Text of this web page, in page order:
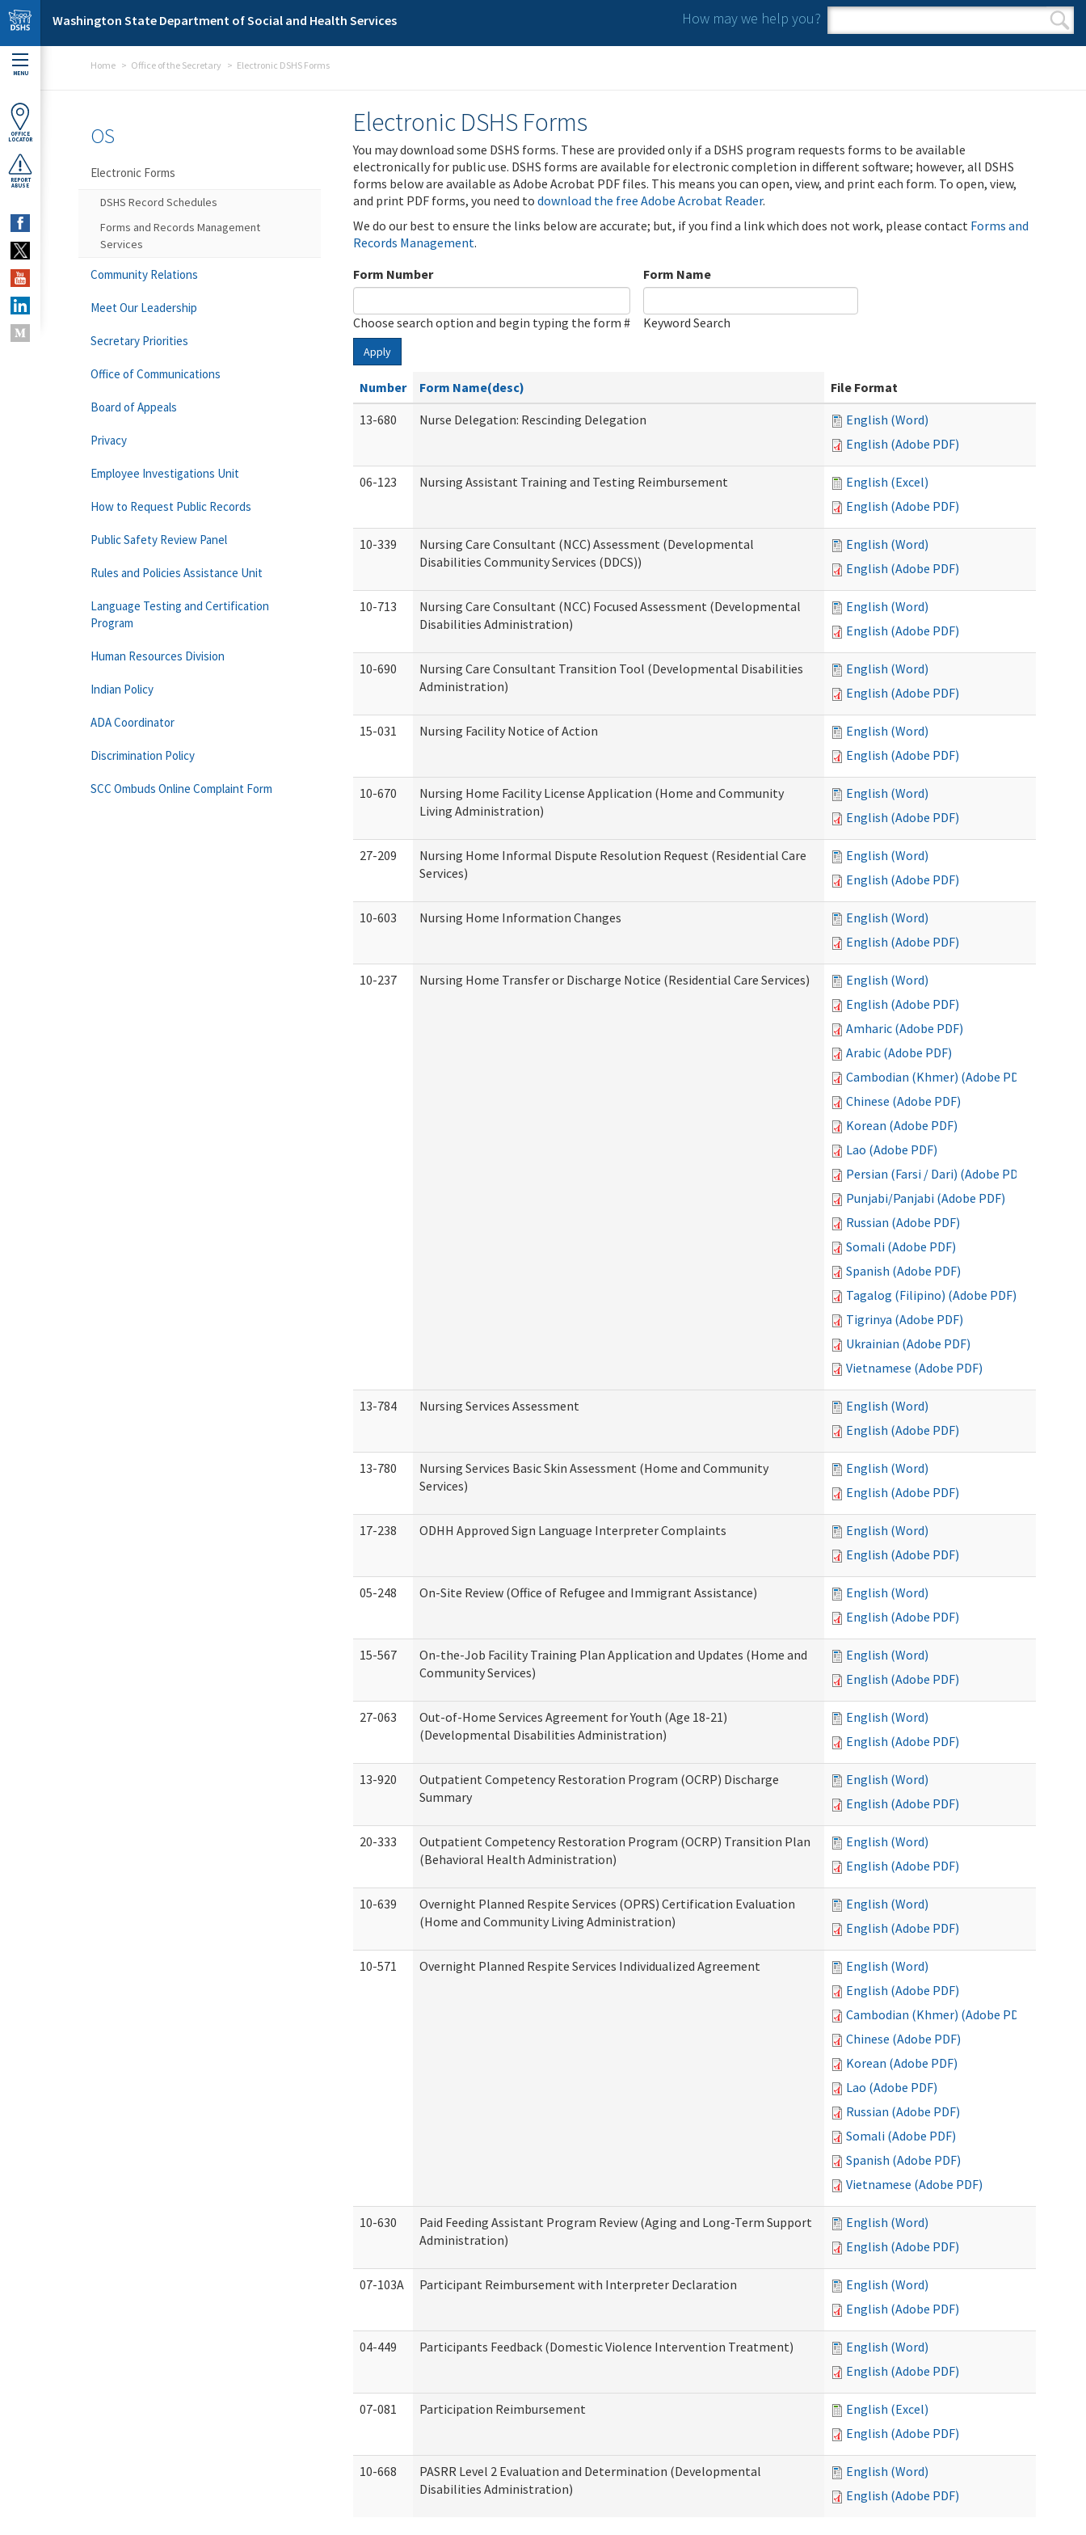
Skip to main content
Washington State Department of Social and Health Services How may we help you?
Search form
Search
MENU
OFFICE
LOCATOR
REPORT
ABUSE
Home Office of the Secretary Electronic DSHS Forms
Electronic DSHS Forms
You may download some DSHS forms. These are provided only if a DSHS program requests forms to be available
electronically for public use. DSHS forms are available for electronic completion in different software; however, all DSHS
forms below are available as Adobe Acrobat PDF files. This means you can open, view, and print each form. To open, view,
and print PDF forms, you need to download the free Adobe Acrobat Reader.
We do our best to ensure the links below are accurate; but, if you find a link which does not work, please contact Forms and
Records Management.
Form Number
Choose search option and begin typing the form #
Form Name
Keyword Search
Apply
Number Form Name(desc)
File Format
13-680
Nurse Delegation: Rescinding Delegation
English (Word)
English (Adobe PDF)
06-123 Nursing Assistant Training and Testing Reimbursement
English (Excel)
English (Adobe PDF)
10-339
Nursing Care Consultant (NCC) Assessment (Developmental
Disabilities Community Services (DDCS))
English (Word)
English (Adobe PDF)
10-713
Nursing Care Consultant (NCC) Focused Assessment (Developmental
Disabilities Administration)
English (Word)
English (Adobe PDF)
10-690
Nursing Care Consultant Transition Tool (Developmental Disabilities
Administration)
English (Word)
English (Adobe PDF)
15-031 Nursing Facility Notice of Action
English (Word)
English (Adobe PDF)
10-670
Nursing Home Facility License Application (Home and Community
Living Administration)
English (Word)
English (Adobe PDF)
27-209
Nursing Home Informal Dispute Resolution Request (Residential Care
Services)
English (Word)
English (Adobe PDF)
10-603 Nursing Home Information Changes
English (Word)
English (Adobe PDF)
10-237 Nursing Home Transfer or Discharge Notice (Residential Care Services)
English (Word)
English (Adobe PDF)
Amharic (Adobe PDF)
Arabic (Adobe PDF)
Cambodian (Khmer) (Adobe PDF)
Chinese (Adobe PDF)
Korean (Adobe PDF)
Lao (Adobe PDF)
Persian (Farsi / Dari) (Adobe PDF)
Punjabi/Panjabi (Adobe PDF)
Russian (Adobe PDF)
Somali (Adobe PDF)
Spanish (Adobe PDF)
Tagalog (Filipino) (Adobe PDF)
Tigrinya (Adobe PDF)
Ukrainian (Adobe PDF)
Vietnamese (Adobe PDF)
13-784 Nursing Services Assessment
English (Word)
English (Adobe PDF)
13-780
Nursing Services Basic Skin Assessment (Home and Community
Services)
English (Word)
English (Adobe PDF)
17-238 ODHH Approved Sign Language Interpreter Complaints
English (Word)
English (Adobe PDF)
05-248 On-Site Review (Office of Refugee and Immigrant Assistance)
English (Word)
English (Adobe PDF)
15-567
On-the-Job Facility Training Plan Application and Updates (Home and
Community Services)
English (Word)
English (Adobe PDF)
27-063
Out-of-Home Services Agreement for Youth (Age 18-21)
(Developmental Disabilities Administration)
English (Word)
English (Adobe PDF)
13-920
Outpatient Competency Restoration Program (OCRP) Discharge
Summary
English (Word)
English (Adobe PDF)
20-333
Outpatient Competency Restoration Program (OCRP) Transition Plan
(Behavioral Health Administration)
English (Word)
English (Adobe PDF)
10-639
Overnight Planned Respite Services (OPRS) Certification Evaluation
(Home and Community Living Administration)
English (Word)
English (Adobe PDF)
10-571 Overnight Planned Respite Services Individualized Agreement
English (Word)
English (Adobe PDF)
Cambodian (Khmer) (Adobe PDF)
Chinese (Adobe PDF)
Korean (Adobe PDF)
Lao (Adobe PDF)
Russian (Adobe PDF)
Somali (Adobe PDF)
Spanish (Adobe PDF)
Vietnamese (Adobe PDF)
10-630
Paid Feeding Assistant Program Review (Aging and Long-Term Support
Administration)
English (Word)
English (Adobe PDF)
07-103A Participant Reimbursement with Interpreter Declaration
English (Word)
English (Adobe PDF)
04-449 Participants Feedback (Domestic Violence Intervention Treatment)
English (Word)
English (Adobe PDF)
07-081 Participation Reimbursement
English (Excel)
English (Adobe PDF)
10-668
PASRR Level 2 Evaluation and Determination (Developmental
Disabilities Administration)
English (Word)
English (Adobe PDF)
OS
Electronic Forms
DSHS Record Schedules
Forms and Records Management
Services
Community Relations
Meet Our Leadership
Secretary Priorities
Office of Communications
Board of Appeals
Privacy
Employee Investigations Unit
How to Request Public Records
Public Safety Review Panel
Rules and Policies Assistance Unit
Language Testing and Certification
Program
Human Resources Division
Indian Policy
ADA Coordinator
Discrimination Policy
SCC Ombuds Online Complaint Form